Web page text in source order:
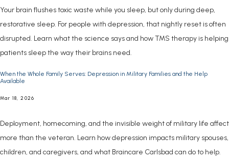
CONDITIONS
SERVICES
INSURANCE COVERAGE
Your brain flushes toxic waste while you sleep, but only during deep,
restorative sleep. For people with depression, that nightly reset is often
disrupted. Learn what the science says and how TMS therapy is helping
patients sleep the way their brains need.
When the Whole Family Serves: Depression in Military Families and the Help
Available
Mar 18, 2026
Deployment, homecoming, and the invisible weight of military life affect
more than the veteran. Learn how depression impacts military spouses,
children, and caregivers, and what Braincare Carlsbad can do to help.